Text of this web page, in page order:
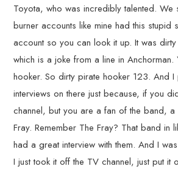
Toyota, who was incredibly talented. We
burner accounts like mine had this stupid
account so you can look it up. It was
which is a joke from a line in Anchorman.
hooker. So dirty pirate hooker 123. And I
interviews on there just because, if you
channel, but you are a fan of the band,
Fray. Remember The Fray? That band
had a great interview with them. And I
I just took it off the TV channel, just put it